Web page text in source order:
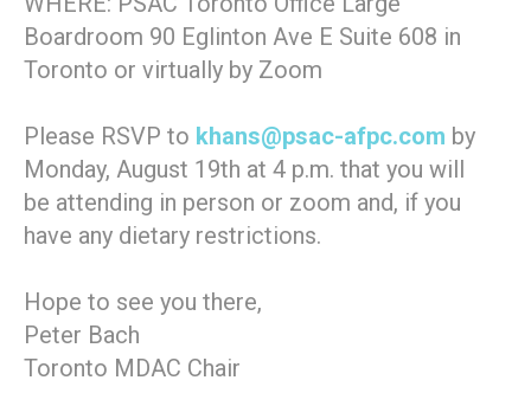
Boardroom 90 Eglinton Ave E Suite 608 in
Toronto or virtually by Zoom
Please RSVP to khans@psac-afpc.com by
Monday, August 19th at 4 p.m. that you will
be attending in person or zoom and, if you
have any dietary restrictions.
Hope to see you there,
Peter Bach
Toronto MDAC Chair